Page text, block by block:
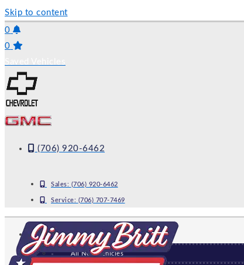
Skip to content
0
0
(706) 920-6462
Sales: (706) 920-6462
Service: (706) 707-7469
NEW
All New Vehicles